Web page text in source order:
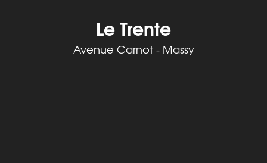
Le Trente
Avenue Carnot - Massy